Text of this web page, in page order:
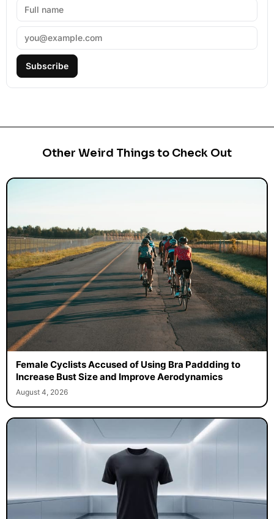
Subscribe
Other Weird Things to Check Out
Female Cyclists Accused of Using Bra Paddding to
Increase Bust Size and Improve Aerodynamics
August 4, 2026